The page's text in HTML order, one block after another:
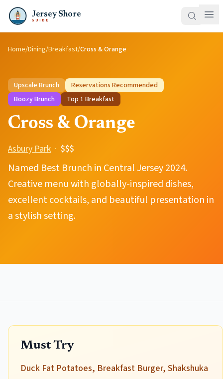
Jersey Shore
GUIDE
Home/Dining/Breakfast/Cross & Orange
Upscale Brunch
Reservations Recommended
Boozy Brunch
Top 1 Breakfast
Cross & Orange
Asbury Park · $$$
Named Best Brunch in Central Jersey 2024.
Creative menu with globally-inspired dishes,
excellent cocktails, and beautiful presentation in
a stylish setting.
Must Try
Duck Fat Potatoes, Breakfast Burger, Shakshuka